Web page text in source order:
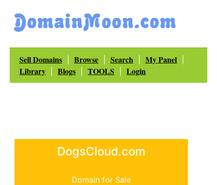
Sell Domains Browse Search My Panel
Library Blogs TOOLS Login
DogsCloud.com
Domain for Sale